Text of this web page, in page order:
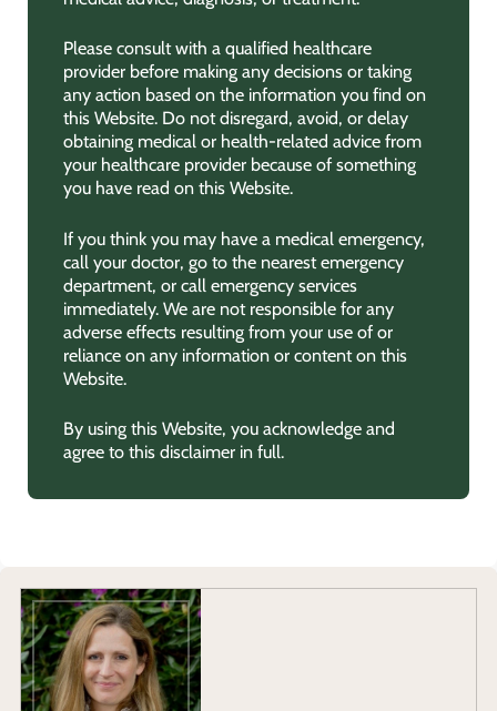
Please consult with a qualified healthcare
provider before making any decisions or taking
any action based on the information you find on
this Website. Do not disregard, avoid, or delay
obtaining medical or health-related advice from
your healthcare provider because of something
you have read on this Website.
If you think you may have a medical emergency,
call your doctor, go to the nearest emergency
department, or call emergency services
immediately. We are not responsible for any
adverse effects resulting from your use of or
reliance on any information or content on this
Website.
By using this Website, you acknowledge and
agree to this disclaimer in full.